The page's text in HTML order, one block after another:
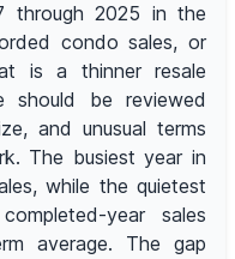
through 2025 in the
condo sales, or
is a thinner resale
should be reviewed
and unusual terms
The busiest year in
while the quietest
year sales
average. The gap